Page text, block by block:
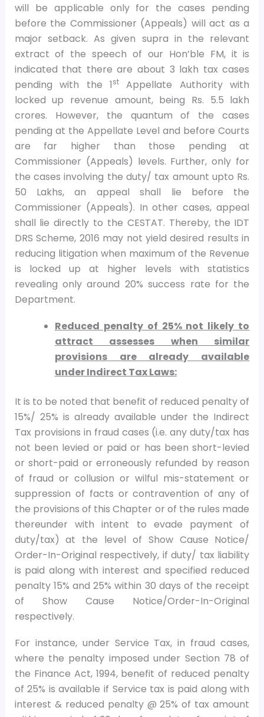
will be applicable only for the cases pending
before the Commissioner (Appeals) will act as a
major setback. As given supra in the relevant
extract of the speech of our Hon’ble FM, it is
indicated that there are about 3 lakh tax cases
pending with the 1st
Appellate Authority with
locked up revenue amount, being Rs. 5.5 lakh
crores. However, the quantum of the cases
pending at the Appellate Level and before Courts
are far higher than those pending at
Commissioner (Appeals) levels. Further, only for
the cases involving the duty/ tax amount upto Rs.
50 Lakhs, an appeal shall lie before the
Commissioner (Appeals). In other cases, appeal
shall lie directly to the CESTAT. Thereby, the IDT
DRS Scheme, 2016 may not yield desired results in
reducing litigation when maximum of the Revenue
is locked up at higher levels with statistics
revealing only around 20% success rate for the
Department.
Reduced penalty of 25% not likely to
attract assesses when similar
provisions are already available
under Indirect Tax Laws:
It is to be noted that benefit of reduced penalty of
15%/ 25% is already available under the Indirect
Tax provisions in fraud cases (i.e. any duty/tax has
not been levied or paid or has been short-levied
or short-paid or erroneously refunded by reason
of fraud or collusion or wilful mis-statement or
suppression of facts or contravention of any of
the provisions of this Chapter or of the rules made
thereunder with intent to evade payment of
duty/tax) at the level of Show Cause Notice/
Order-In-Original respectively, if duty/ tax liability
is paid along with interest and specified reduced
penalty 15% and 25% within 30 days of the receipt
of Show Cause Notice/Order-In-Original
respectively.
For instance, under Service Tax, in fraud cases,
where the penalty imposed under Section 78 of
the Finance Act, 1994, benefit of reduced penalty
of 25% is available if Service tax is paid along with
interest & reduced penalty @ 25% of tax amount